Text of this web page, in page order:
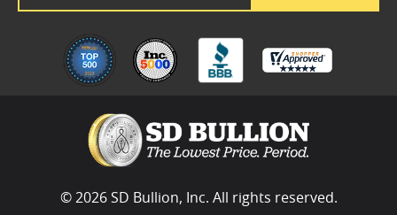
© 2026 SD Bullion, Inc. All rights reserved.